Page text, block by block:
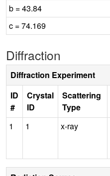
b = 43.84
c = 74.169
Diffraction
Diffraction Experiment
ID
#
Crystal
ID
Scattering
Type
1 1 x-ray